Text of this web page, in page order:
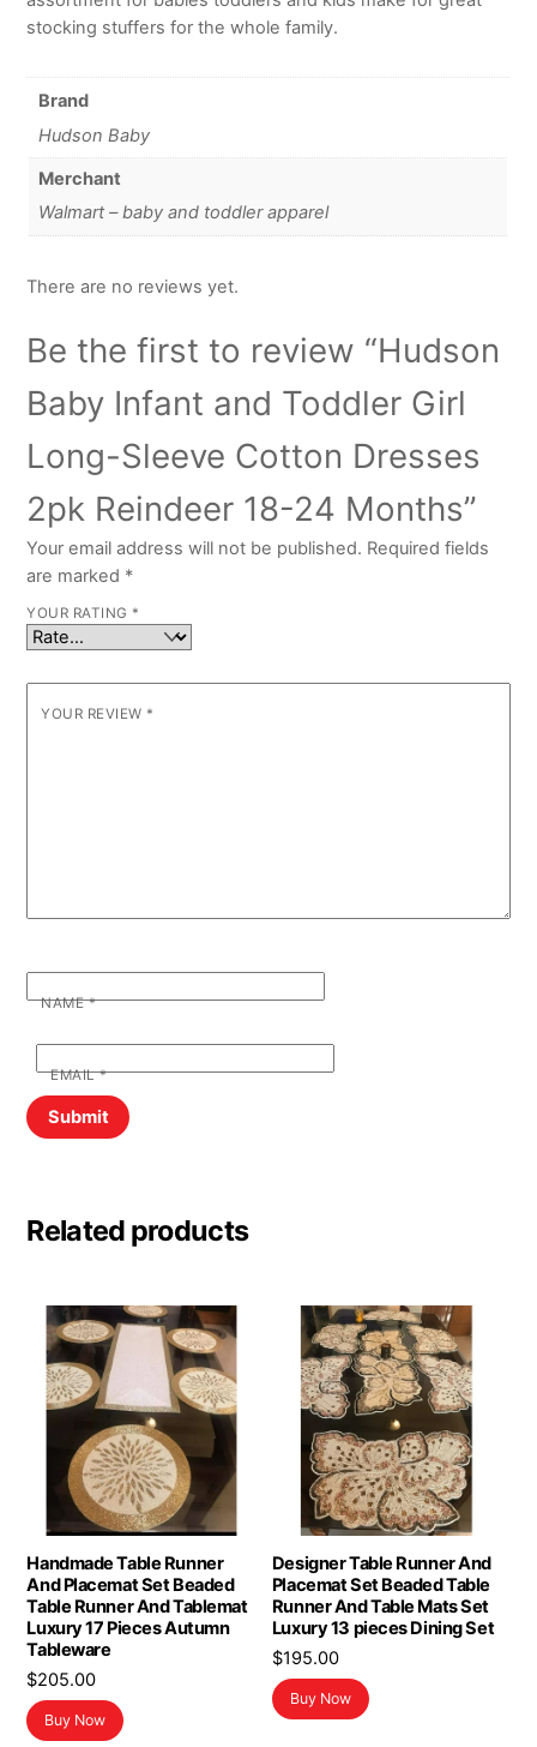
stocking stuffers for the whole family.
Brand
Hudson Baby
Merchant
Walmart – baby and toddler apparel
There are no reviews yet.
Be the first to review “Hudson
Baby Infant and Toddler Girl
Long-Sleeve Cotton Dresses
2pk Reindeer 18-24 Months”
Your email address will not be published. Required fields
are marked *
YOUR RATING *
YOUR REVIEW *
NAME*
EMAIL*
Related products
Handmade Table Runner
And Placemat Set Beaded
Table Runner And Tablemat
Luxury 17 Pieces Autumn
Tableware
$205.00
Buy Now
Designer Table Runner And
Placemat Set Beaded Table
Runner And Table Mats Set
Luxury 13 pieces Dining Set
$195.00
Buy Now